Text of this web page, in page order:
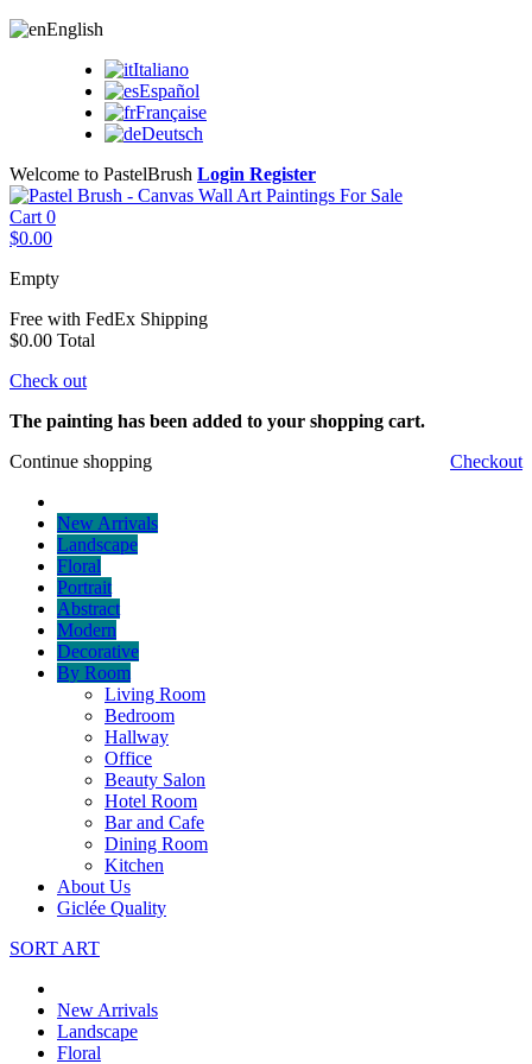
English
Italiano
Español
Française
Deutsch
Welcome to PastelBrush Login Register
Cart 0
$0.00
Empty
Free with FedEx Shipping
$0.00 Total
Check out
The painting has been added to your shopping cart.
Continue shopping
Checkout
New Arrivals
Landscape
Floral
Portrait
Abstract
Modern
Decorative
By Room
Living Room
Bedroom
Hallway
Office
Beauty Salon
Hotel Room
Bar and Cafe
Dining Room
Kitchen
About Us
Giclée Quality
SORT ART
New Arrivals
Landscape
Floral